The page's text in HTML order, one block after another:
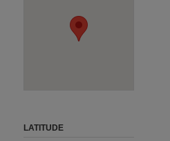
LATITUDE